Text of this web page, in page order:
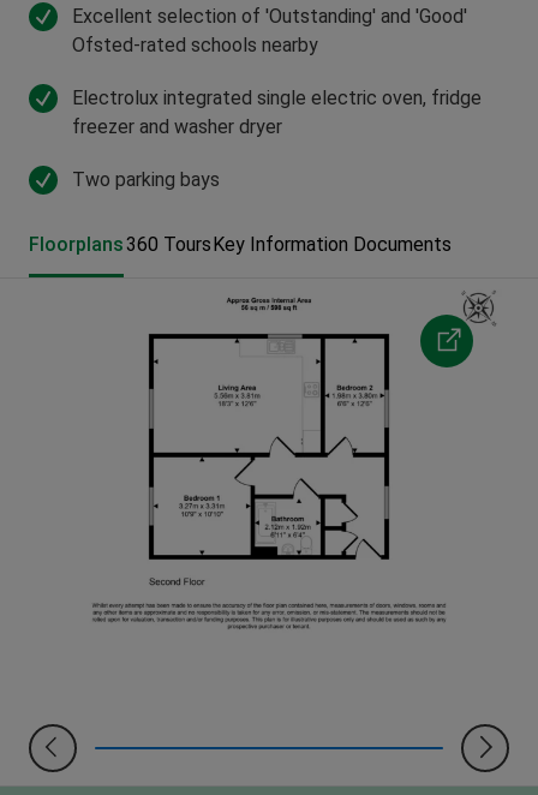
Excellent selection of 'Outstanding' and 'Good'
Ofsted-rated schools nearby
Electrolux integrated single electric oven, fridge
freezer and washer dryer
Two parking bays
Floorplans360 Tours Key Information Documents